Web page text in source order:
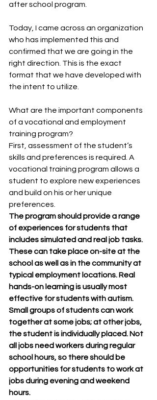
after school program.
Today, I came across an organization
who has implemented this and
confirmed that we are going in the
right direction. This is the exact
format that we have developed with
the intent to utilize.
What are the important components
of a vocational and employment
training program?
First, assessment of the student’s
skills and preferences is required. A
vocational training program allows a
student to explore new experiences
and build on his or her unique
preferences.
The program should provide a range
of experiences for students that
includes simulated and real job tasks.
These can take place on-site at the
school as well as in the community at
typical employment locations. Real
hands-on learning is usually most
effective for students with autism.
Small groups of students can work
together at some jobs; at other jobs,
the student is individually placed. Not
all jobs need workers during regular
school hours, so there should be
opportunities for students to work at
jobs during evening and weekend
hours.